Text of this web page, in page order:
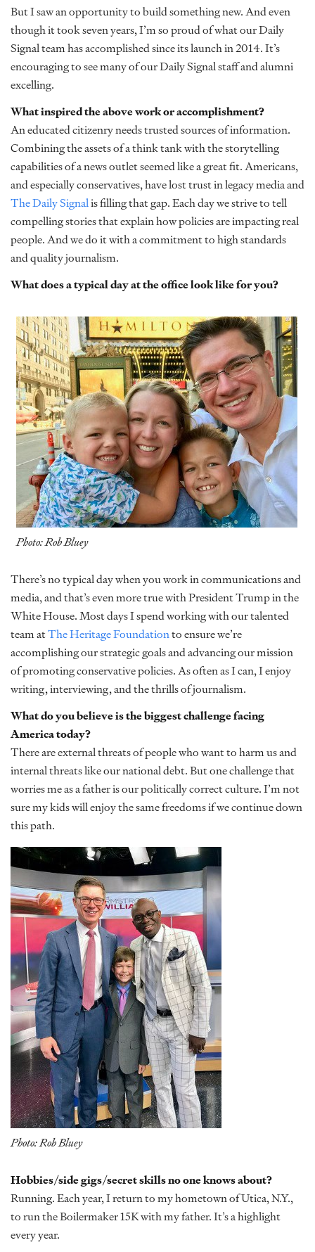
But I saw an opportunity to build something new. And even
though it took seven years, I’m so proud of what our Daily
Signal team has accomplished since its launch in 2014. It’s
encouraging to see many of our Daily Signal staff and alumni
excelling.
What inspired the above work or accomplishment?
An educated citizenry needs trusted sources of information.
Combining the assets of a think tank with the storytelling
capabilities of a news outlet seemed like a great fit. Americans,
and especially conservatives, have lost trust in legacy media and
The Daily Signalis filling that gap. Each day we strive to tell
compelling stories that explain how policies are impacting real
people. And we do it with a commitment to high standards
and quality journalism.
What does a typical day at the office look like for you?
Photo: Rob Bluey
There’s no typical day when you work in communications and
media, and that’s even more true with President Trump in the
White House. Most days I spend working with our talented
team atThe Heritage Foundationto ensure we’re
accomplishing our strategic goals and advancing our mission
of promoting conservative policies. As often as I can, I enjoy
writing, interviewing, and the thrills of journalism.
What do you believe is the biggest challenge facing
America today?
There are external threats of people who want to harm us and
internal threats like our national debt. But one challenge that
worries me as a father is our politically correct culture. I’m not
sure my kids will enjoy the same freedoms if we continue down
this path.
Photo: Rob Bluey
Hobbies/side gigs/secret skills no one knows about?
Running. Each year, I return to my hometown of Utica, N.Y.,
to run the Boilermaker 15K with my father. It’s a highlight
every year.